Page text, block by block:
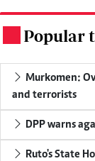
Popular
and terrorists
DPP warns
Ruto's State